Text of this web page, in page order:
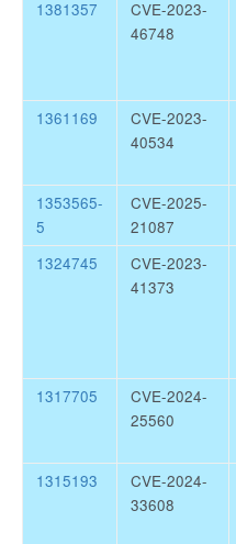
1381357
CVE-2023-
46748
1361169
CVE-2023-
40534
1353565-
5
CVE-2025-
21087
1324745
CVE-2023-
41373
1317705
CVE-2024-
25560
1315193
CVE-2024-
33608